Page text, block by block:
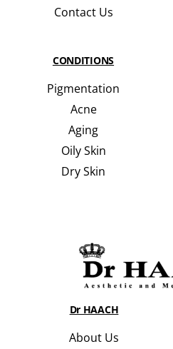
Contact Us
CONDITIONS
Pigmentation
Acne
Aging
Oily Skin
Dry Skin
Dr HAACH
About Us